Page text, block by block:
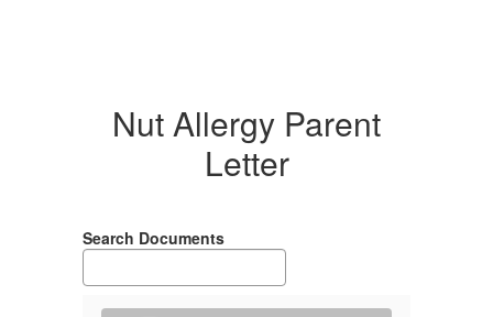
Nut Allergy Parent
Letter
Search Documents